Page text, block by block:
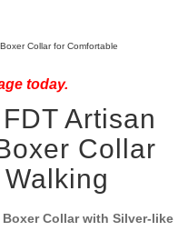
Collar for Comfortable
today.
Artisan
Collar
Collar with Silver-like